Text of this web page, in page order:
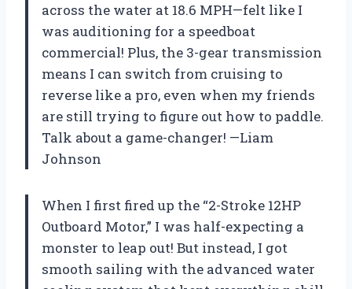
across the water at 18.6 MPH—felt like I
was auditioning for a speedboat
commercial! Plus, the 3-gear transmission
means I can switch from cruising to
reverse like a pro, even when my friends
are still trying to figure out how to paddle.
Talk about a game-changer! —Liam
Johnson
When I first fired up the “2-Stroke 12HP
Outboard Motor,” I was half-expecting a
monster to leap out! But instead, I got
smooth sailing with the advanced water